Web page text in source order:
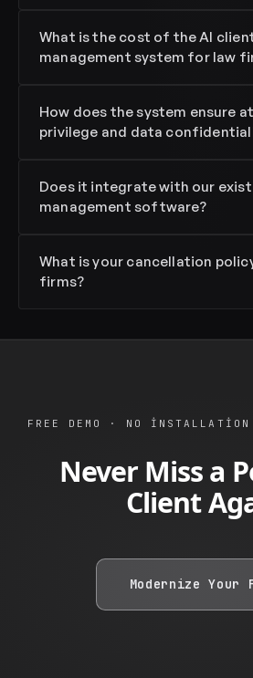
What is the cost of the AI
management system for law
How does the system ensure
privilege and data
Does it integrate with our
management software?
What is your cancellation
firms?
FREE DEMO · NO INSTALLATION
Never Miss a
Client
Modernize Your